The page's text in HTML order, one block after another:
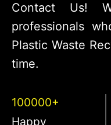
Contact Us!
professionals
Plastic Waste
time.
100000+
Happy